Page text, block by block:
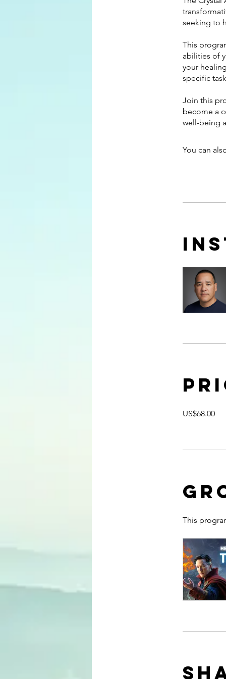
seeking to
This
abilities of
your
specific
Join this
become a
well-being
You can
US$68.00
This